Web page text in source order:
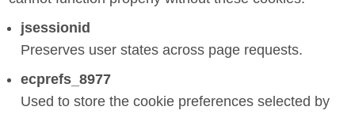
jsessionid
Preserves user states across page requests.
ecprefs_8977
Used to store the cookie preferences selected by